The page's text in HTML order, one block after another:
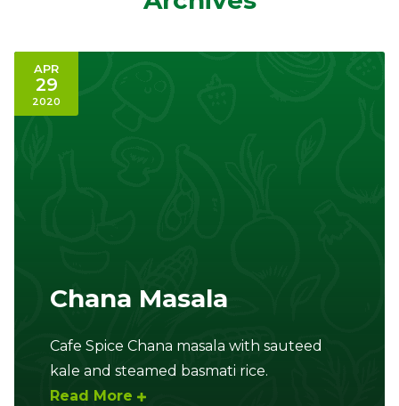
Engage.
Café Orders 7th St. Rt. 85
APR
29
2020
Chana Masala
Cafe Spice Chana masala with sauteed
kale and steamed basmati rice.
Read More